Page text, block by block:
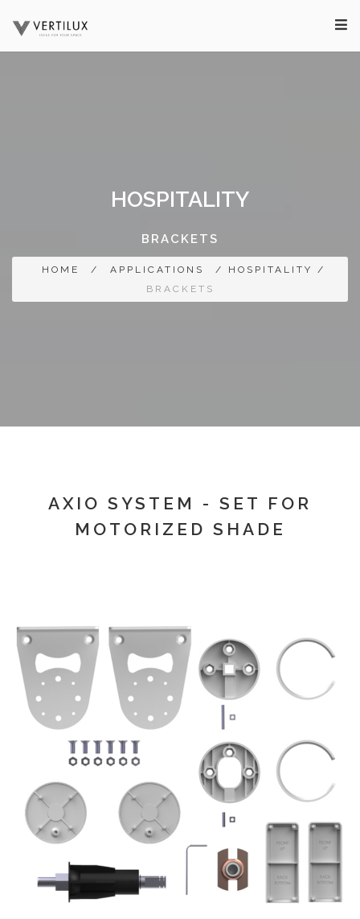
HOSPITALITY
BRACKETS
HOME / APPLICATIONS
/ HOSPITALITY /
BRACKETS
AXIO SYSTEM - SET FOR
MOTORIZED SHADE